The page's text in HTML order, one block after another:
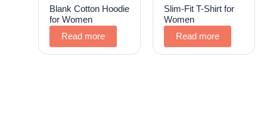
Blank Cotton Hoodie
for Women
Read more
Slim-Fit T-Shirt for
Women
Read more